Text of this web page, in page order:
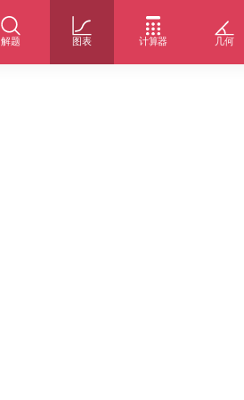
解题 图表 计算器 几何